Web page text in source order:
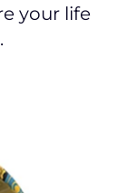
your life